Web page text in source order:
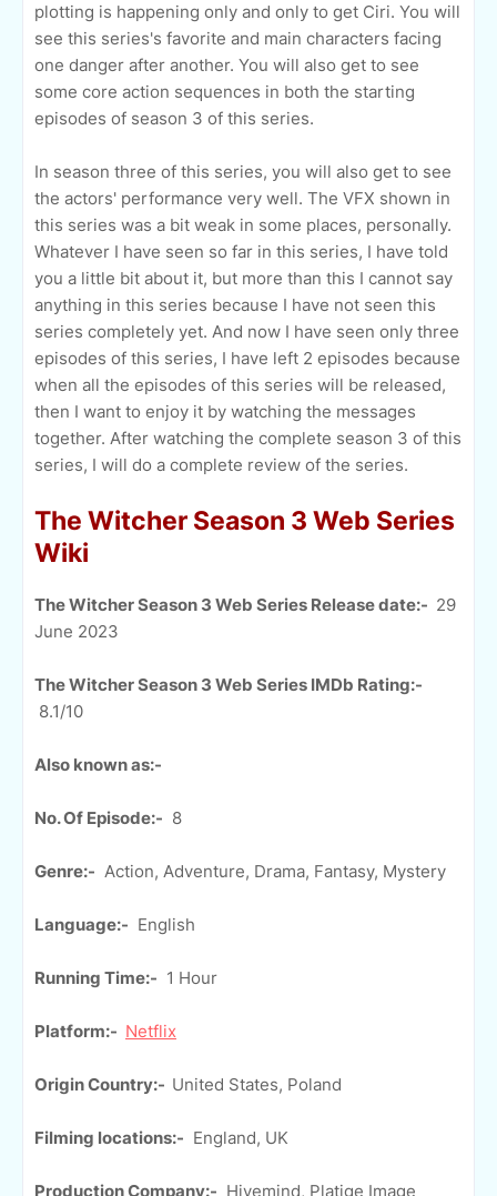
plotting is happening only and only to get Ciri. You will
see this series's favorite and main characters facing
one danger after another. You will also get to see
some core action sequences in both the starting
episodes of season 3 of this series.
In season three of this series, you will also get to see
the actors' performance very well. The VFX shown in
this series was a bit weak in some places, personally.
Whatever I have seen so far in this series, I have told
you a little bit about it, but more than this I cannot say
anything in this series because I have not seen this
series completely yet. And now I have seen only three
episodes of this series, I have left 2 episodes because
when all the episodes of this series will be released,
then I want to enjoy it by watching the messages
together. After watching the complete season 3 of this
series, I will do a complete review of the series.
The Witcher Season 3 Web Series
Wiki
The Witcher Season 3 Web Series Release date:- 29
June 2023
The Witcher Season 3 Web Series IMDb Rating:-
8.1/10
Also known as:-
No. Of Episode:- 8
Genre:- Action, Adventure, Drama, Fantasy, Mystery
Language:- English
Running Time:- 1 Hour
Platform:- Netflix
Origin Country:- United States, Poland
Filming locations:- England, UK
Production Company:- Hivemind, Platige Image